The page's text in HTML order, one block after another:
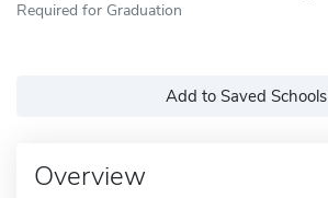
Required for Graduation
Add to Saved Schools
Overview